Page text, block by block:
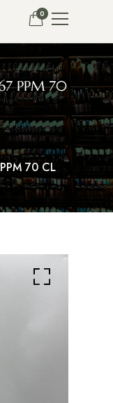
0
PPM 70
70 CL